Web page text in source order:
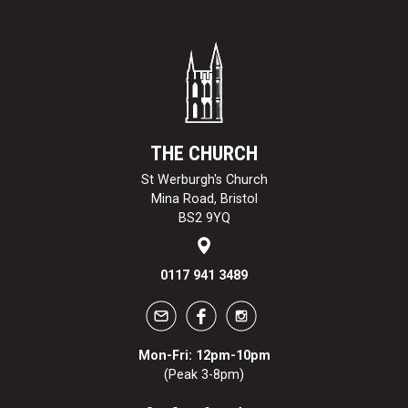
THE CHURCH
St Werburgh's Church
Mina Road, Bristol
BS2 9YQ
0117 941 3489
Mon-Fri: 12pm-10pm
(Peak 3-8pm)